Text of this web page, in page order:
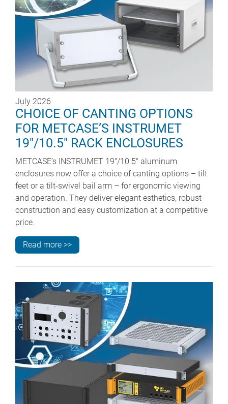
July 2026
CHOICE OF CANTING OPTIONS
FOR METCASE’S INSTRUMET
19"/10.5" RACK ENCLOSURES
METCASE’s INSTRUMET 19"/10.5" aluminum
enclosures now offer a choice of canting options – tilt
feet or a tilt-swivel bail arm – for ergonomic viewing
and operation. They deliver elegant esthetics, robust
construction and easy customization at a competitive
price.
Read more >>